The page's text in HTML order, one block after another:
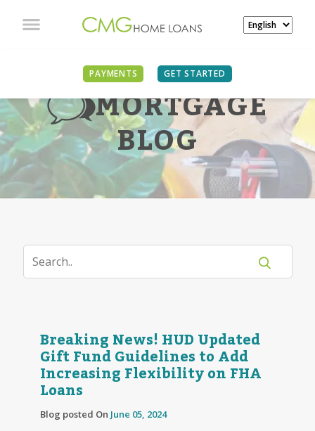
PAYMENTS GET STARTED
MORTGAGE
BLOG
Breaking News! HUD Updated
Gift Fund Guidelines to Add
Increasing Flexibility on FHA
Loans
Blog posted On June 05, 2024